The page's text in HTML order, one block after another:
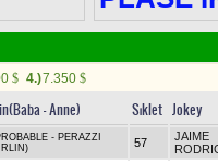
$ 4.)7.350 $
- Anne) Sıklet Jokey
- PERAZZI
57
JAIME